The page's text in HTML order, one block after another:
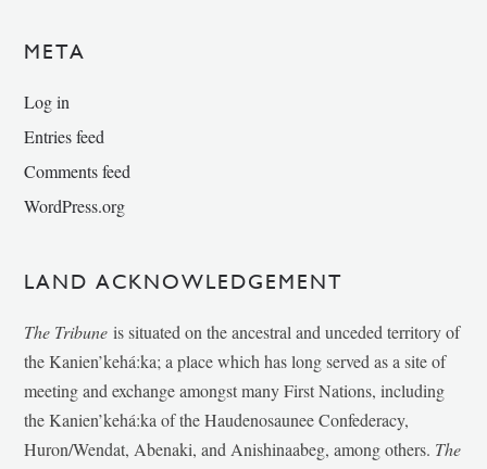
META
Log in
Entries feed
Comments feed
WordPress.org
LAND ACKNOWLEDGEMENT
The Tribune is situated on the ancestral and unceded territory of
the Kanien’kehá:ka; a place which has long served as a site of
meeting and exchange amongst many First Nations, including
the Kanien’kehá:ka of the Haudenosaunee Confederacy,
Huron/Wendat, Abenaki, and Anishinaabeg, among others. The